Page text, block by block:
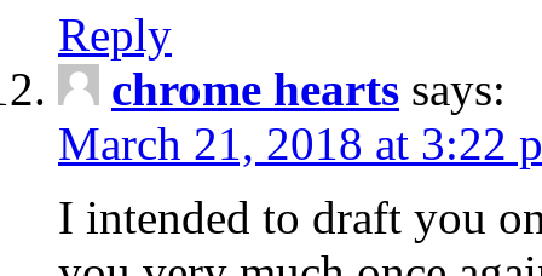
Reply
chrome hearts says:
March 21, 2018 at 3:22
I intended to draft you